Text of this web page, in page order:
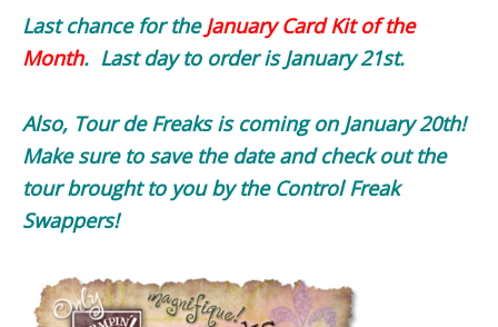
Last chance for theJanuary Card Kit of the
Month. Last day to order is January 21st.
Also, Tour de Freaks is coming on January 20th!
Make sure to save the date and check out the
tour brought to you by the Control Freak
Swappers!